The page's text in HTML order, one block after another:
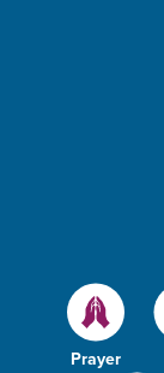
Prayer